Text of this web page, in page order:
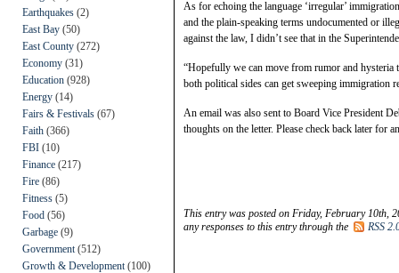
Earthquakes (2)
East Bay (50)
East County (272)
Economy (31)
Education (928)
Energy (14)
Fairs & Festivals (67)
Faith (366)
FBI (10)
Finance (217)
Fire (86)
Fitness (5)
Food (56)
Garbage (9)
Government (512)
Growth & Development (100)
As for echoing the language ‘irregular’
and the plain-speaking terms undocumented or
against the law, I didn’t see that in the
“Hopefully we can move from rumor and hysteria
both political sides can get sweeping immigration
An email was also sent to Board Vice President
thoughts on the letter. Please check back later for
This entry was posted on Friday, February 10th,
any responses to this entry through the
RSS